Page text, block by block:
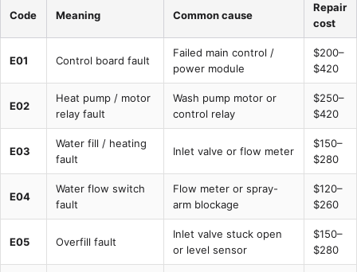
Code Meaning Common cause
Repair
cost
E01 Control board fault
Failed main control /
power module
$200–
$420
E02
Heat pump / motor
relay fault
Wash pump motor or
control relay
$250–
$420
E03
Water fill / heating
fault
Inlet valve or flow meter
$150–
$280
E04
Water flow switch
fault
Flow meter or spray-
arm blockage
$120–
$260
E05 Overfill fault
Inlet valve stuck open
or level sensor
$150–
$280